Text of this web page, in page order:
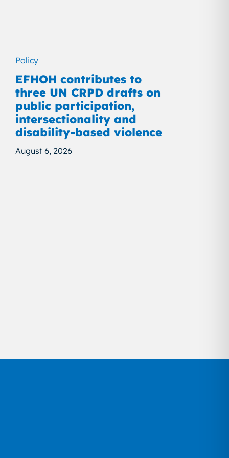
Policy
EFHOH contributes to
three UN CRPD drafts on
public participation,
intersectionality and
disability-based violence
August 6, 2026